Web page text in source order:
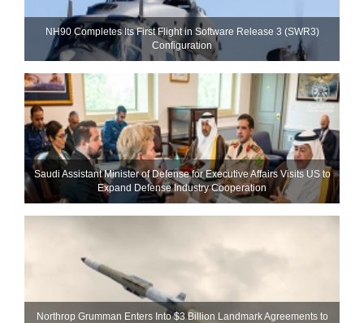
NH90 Completes Its First Flight in Software Release 3 (SWR3)
Configuration
Saudi Assistant Minister of Defense for Executive Affairs Visits US to
Expand Defense Industry Cooperation
Northrop Grumman Enters Into $3 Billion Landmark Agreements to